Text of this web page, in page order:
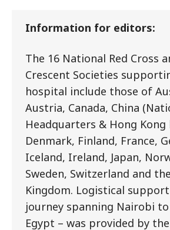
Information for editors:
The 16 National Red Cross
Crescent Societies
hospital include those of
Austria, Canada, China
Headquarters & Hong Kong
Denmark, Finland, France,
Iceland, Ireland, Japan,
Sweden, Switzerland and
Kingdom. Logistical
journey spanning Nairobi to
Egypt – was provided by